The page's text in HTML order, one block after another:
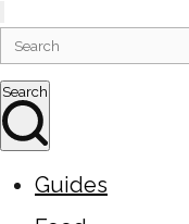
Search
Guides